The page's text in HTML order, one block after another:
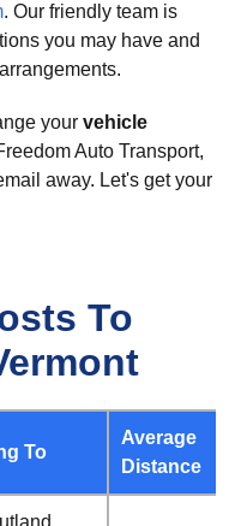
. Our friendly team is
you may have and
your vehicle
Auto Transport,
away. Let's get your
To
To
Average
Distance